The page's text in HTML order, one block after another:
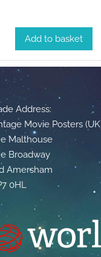
Add to basket
Address:
Movie Posters
Malthouse
Broadway
Amersham
0HL